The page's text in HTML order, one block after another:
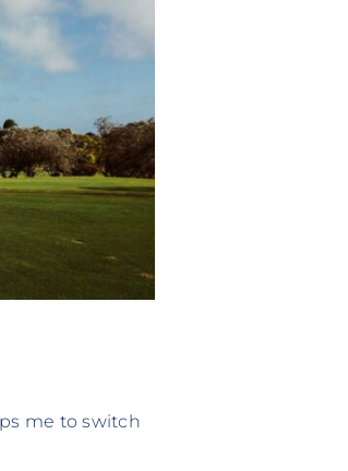
me to switch